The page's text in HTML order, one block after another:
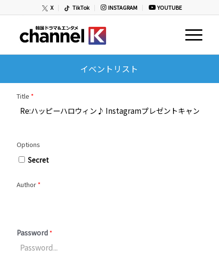
X TikTok INSTAGRAM YOUTUBE
イベントリスト
Title *
Options
Secret
Author *
Password *